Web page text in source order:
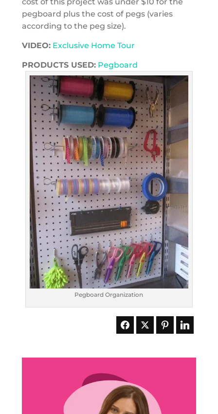
pegboard plus the cost of pegs (varies
according to the peg size).
VIDEO: Exclusive Home Tour
PRODUCTS USED: Pegboard
Pegboard Organization